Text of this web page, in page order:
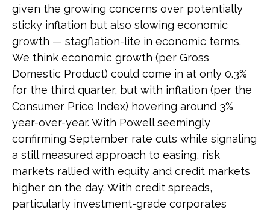
given the growing concerns over potentially
sticky inflation but also slowing economic
growth — stagflation-lite in economic terms.
We think economic growth (per Gross
Domestic Product) could come in at only 0.3%
for the third quarter, but with inflation (per the
Consumer Price Index) hovering around 3%
year-over-year. With Powell seemingly
confirming September rate cuts while signaling
a still measured approach to easing, risk
markets rallied with equity and credit markets
higher on the day. With credit spreads,
particularly investment-grade corporates